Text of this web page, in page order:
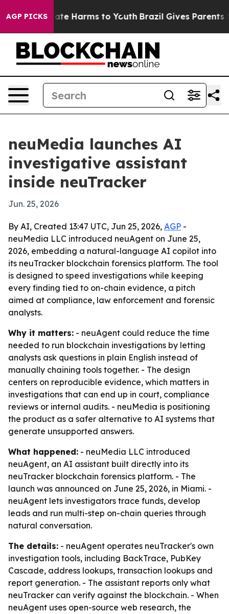
AGP PICKS
to Abate Harms to Youth Brazil Gives Parents
neuMedia launches AI
investigative assistant
inside neuTracker
Jun. 25, 2026
By AI, Created 13:47 UTC, Jun 25, 2026, AGP -
neuMedia LLC introduced neuAgent on June 25,
2026, embedding a natural-language AI copilot into
its neuTracker blockchain forensics platform. The tool
is designed to speed investigations while keeping
every finding tied to on-chain evidence, a pitch
aimed at compliance, law enforcement and forensic
analysts.
Why it matters: - neuAgent could reduce the time
needed to run blockchain investigations by letting
analysts ask questions in plain English instead of
manually chaining tools together. - The design
centers on reproducible evidence, which matters in
investigations that can end up in court, compliance
reviews or internal audits. - neuMedia is positioning
the product as a safer alternative to AI systems that
generate unsupported answers.
What happened: - neuMedia LLC introduced
neuAgent, an AI assistant built directly into its
neuTracker blockchain forensics platform. - The
launch was announced on June 25, 2026, in Miami. -
neuAgent lets investigators trace funds, develop
leads and run multi-step on-chain queries through
natural conversation.
The details: - neuAgent operates neuTracker's own
investigation tools, including BackTrace, PubKey
Cascade, address lookups, transaction lookups and
report generation. - The assistant reports only what
neuTracker can verify against the blockchain. - When
neuAgent uses open-source web research, the